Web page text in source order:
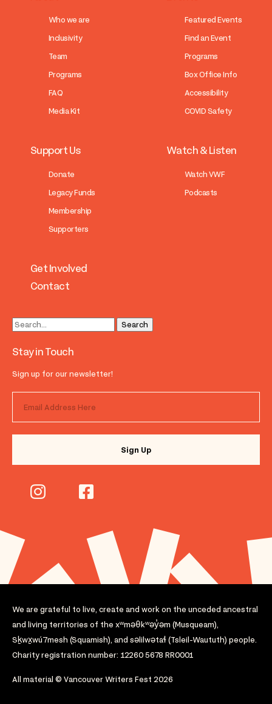
Who we are
Inclusivity
Team
Programs
FAQ
Media Kit
Featured Events
Find an Event
Programs
Box Office Info
Accessibility
COVID Safety
Support Us
Donate
Legacy Funds
Membership
Supporters
Watch & Listen
Watch VWF
Podcasts
Get Involved
Contact
Stay in Touch
Sign up for our newsletter!
We are grateful to live, create and work on the unceded ancestral
and living territories of the xʷməθkʷəy̓əm (Musqueam),
Sḵwx̱wú7mesh (Squamish), and səlilwətaɬ (Tsleil-Waututh) people.
Charity registration number: 12260 5678 RR0001
All material © Vancouver Writers Fest 2026